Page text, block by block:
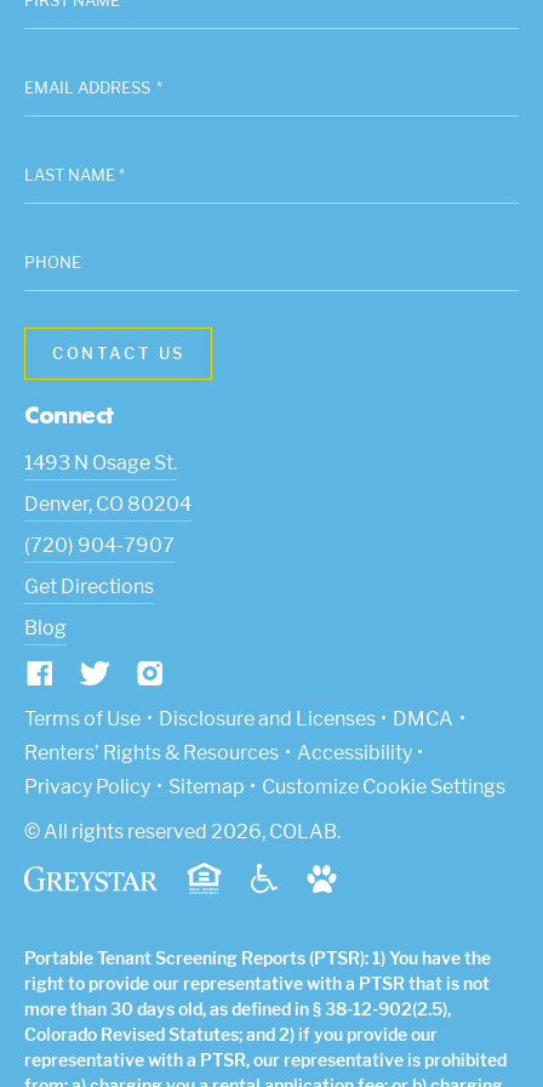
*
EMAIL ADDRESS
LAST NAME *
PHONE
Connect
1493 N Osage St.
Denver, CO 80204
(720) 904-7907
Get Directions
Blog
Terms of Use(Link opens in new window)
Disclosure and Licenses
DMCA
Renters’ Rights & Resources
Accessibility
Privacy Policy
Sitemap
Customize Cookie Settings
© All rights reserved 2026, COLAB.
Portable Tenant Screening Reports (PTSR): 1) You have the
right to provide our representative with a PTSR that is not
more than 30 days old, as defined in § 38-12-902(2.5),
Colorado Revised Statutes; and 2) if you provide our
representative with a PTSR, our representative is prohibited